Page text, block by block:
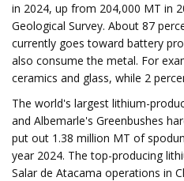
in 2024, up from 204,000 MT in
Geological Survey. About 87
currently goes toward battery
also consume the metal. For
ceramics and glass, while 2
The world's largest lithium-
and Albemarle's Greenbushes
put out 1.38 million MT of
year 2024. The top-producing
Salar de Atacama operations in